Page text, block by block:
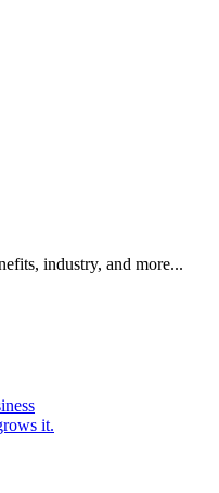
industry, and more...
it.